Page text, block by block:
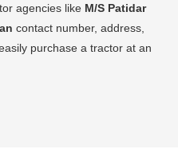
agencies like M/S Patidar
contact number, address,
purchase a tractor at an